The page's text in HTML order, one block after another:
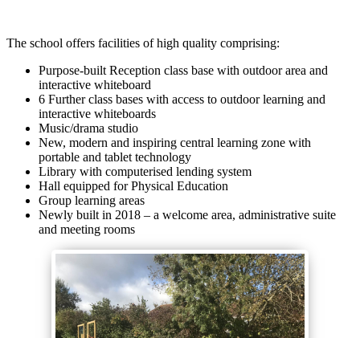
The school offers facilities of high quality comprising:
Purpose-built Reception class base with outdoor area and
interactive whiteboard
6 Further class bases with access to outdoor learning and
interactive whiteboards
Music/drama studio
New, modern and inspiring central learning zone with
portable and tablet technology
Library with computerised lending system
Hall equipped for Physical Education
Group learning areas
Newly built in 2018 – a welcome area, administrative suite
and meeting rooms